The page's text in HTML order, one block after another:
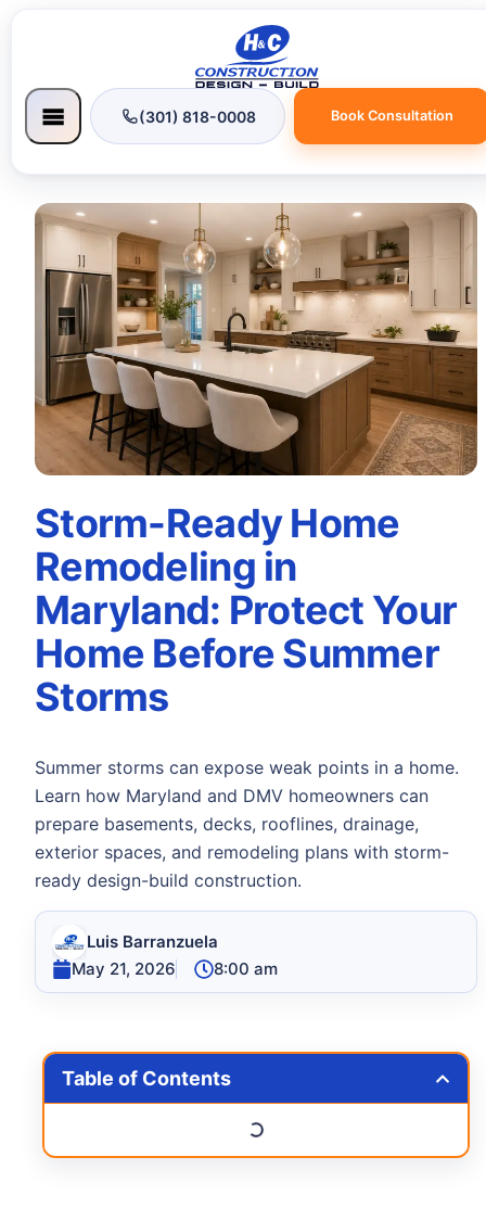
(301) 818-0008 Book Consultation
Storm-Ready Home
Remodeling in
Maryland: Protect Your
Home Before Summer
Storms
Summer storms can expose weak points in a home.
Learn how Maryland and DMV homeowners can
prepare basements, decks, rooflines, drainage,
exterior spaces, and remodeling plans with storm-
ready design-build construction.
Luis Barranzuela
May 21, 2026
8:00 am
Table of Contents